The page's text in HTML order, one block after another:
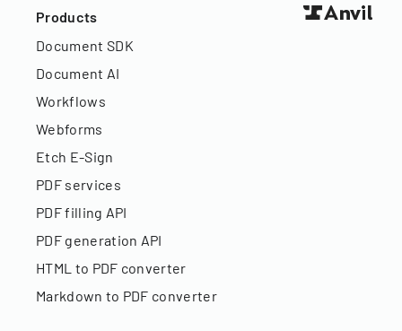
Products
Document SDK
Document AI
Workflows
Webforms
Etch E-Sign
PDF services
PDF filling API
PDF generation API
HTML to PDF converter
Markdown to PDF converter